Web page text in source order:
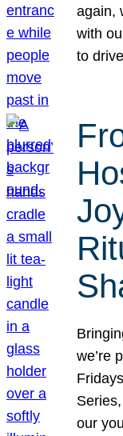
again,
with
to
we’re
our